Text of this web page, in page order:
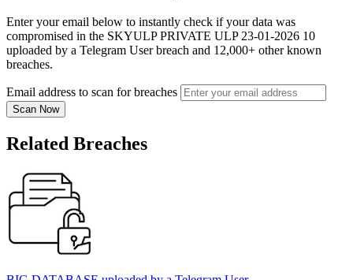
Enter your email below to instantly check if your data was
compromised in the SKYULP PRIVATE ULP 23-01-2026 10
uploaded by a Telegram User breach and 12,000+ other known
breaches.
Email address to scan for breaches
Scan Now
Related Breaches